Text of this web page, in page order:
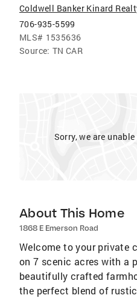
Coldwell Banker Kinard
706-935-5599
MLS# 1535636
Source: TN CAR
Sorry, we are
About This Home
1868 E Emerson Road
Welcome to your private
on 7 scenic acres with a
beautifully crafted
the perfect blend of